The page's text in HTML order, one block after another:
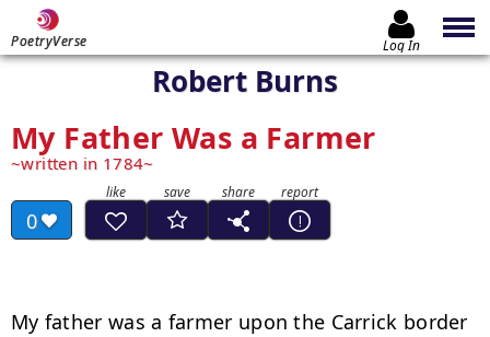
PoetryVerse Log In
Robert Burns
My Father Was a Farmer
written in 1784
0
My father was a farmer upon the Carrick border